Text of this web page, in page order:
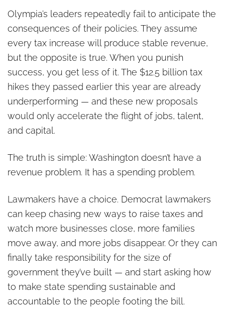
Olympia’s leaders repeatedly fail to anticipate the
consequences of their policies. They assume
every tax increase will produce stable revenue,
but the opposite is true. When you punish
success, you get less of it. The $12.5 billion tax
hikes they passed earlier this year are already
underperforming — and these new proposals
would only accelerate the flight of jobs, talent,
and capital.
The truth is simple: Washington doesn’t have a
revenue problem. It has a spending problem.
Lawmakers have a choice. Democrat lawmakers
can keep chasing new ways to raise taxes and
watch more businesses close, more families
move away, and more jobs disappear. Or they can
finally take responsibility for the size of
government they’ve built — and start asking how
to make state spending sustainable and
accountable to the people footing the bill.